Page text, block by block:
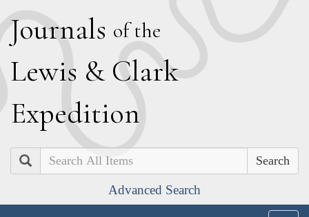
Journals of the
Lewis & Clark
Expedition
Search
Advanced Search